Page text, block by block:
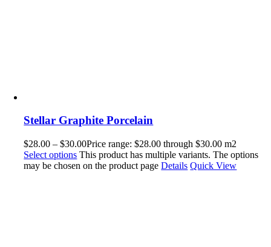
Stellar Graphite Porcelain
$28.00 – $30.00Price range: $28.00 through $30.00 m2
Select options This product has multiple variants. The options
may be chosen on the product pageDetails Quick View